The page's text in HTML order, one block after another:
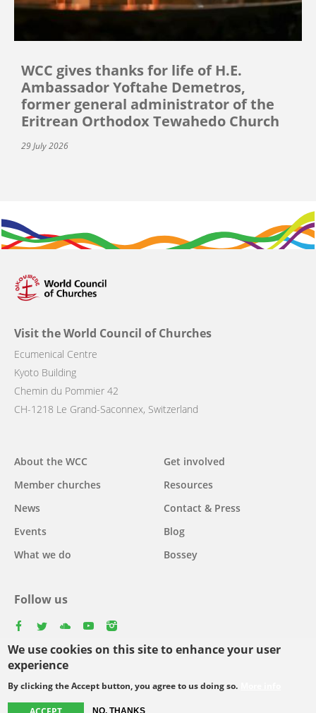
We use cookies on this site to enhance your user
experience
By clicking the Accept button, you agree to us doing so.
NO, THANKS
WCC gives thanks for life of H.E.
Ambassador Yoftahe Demetros,
former general administrator of the
Eritrean Orthodox Tewahedo Church
29 July 2026
Visit the World Council of Churches
Ecumenical Centre
Kyoto Building
Chemin du Pommier 42
CH-1218 Le Grand-Saconnex, Switzerland
Main
navigation
About the WCC
Member churches
News
Events
What we do
Get involved
Resources
Contact & Press
Blog
Bossey
Follow us
Footer
© Copyright WCC 2026